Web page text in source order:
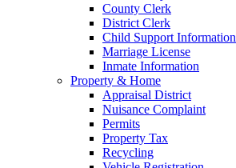
County Clerk
District Clerk
Child Support Information
Marriage License
Inmate Information
Property & Home
Appraisal District
Nuisance Complaint
Permits
Property Tax
Recycling